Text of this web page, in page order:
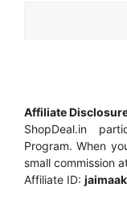
Affiliate
ShopDeal.in
Program. When
small commission
Affiliate ID: